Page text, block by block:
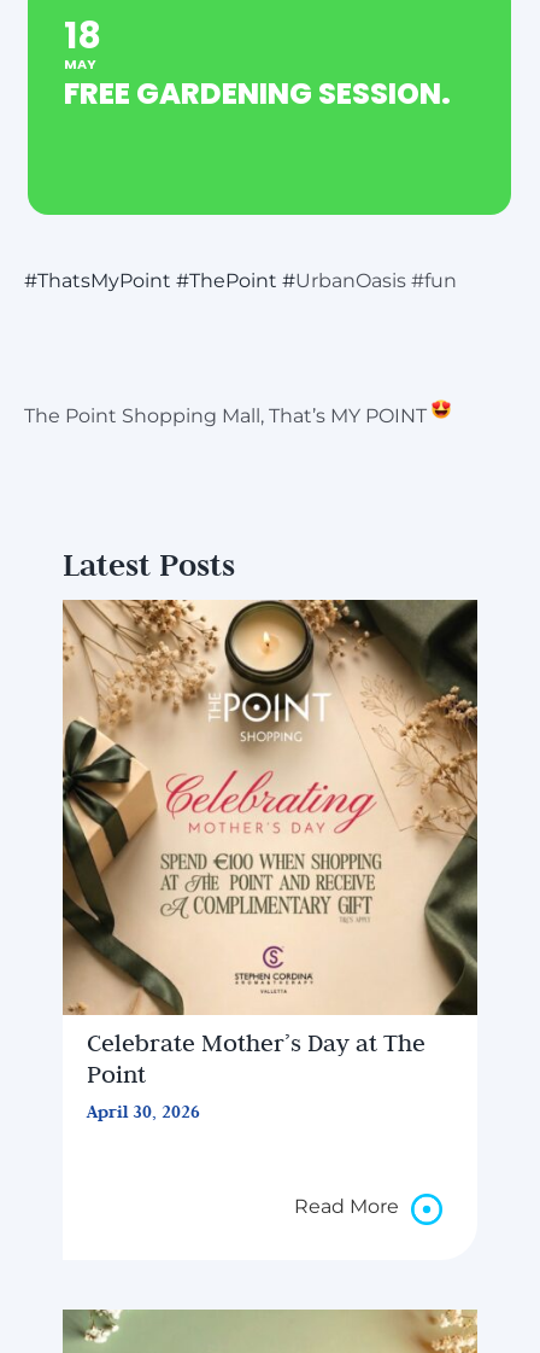
18
MAY
FREE GARDENING SESSION.
#ThatsMyPoint #ThePoint #UrbanOasis #fun
The Point Shopping Mall, That’s MY POINT
Latest Posts
Celebrate Mother’s Day at The
Point
April 30, 2026
Read More